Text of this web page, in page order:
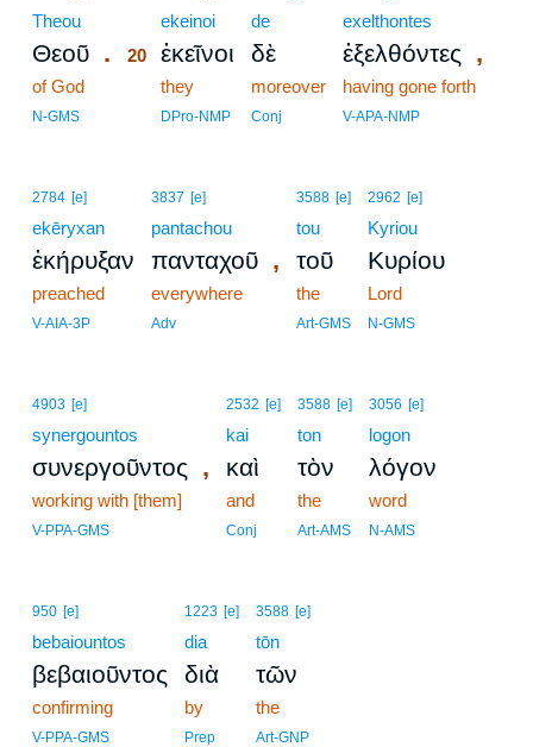
Theou
Θεοῦ .
of God
N-GMS
ekeinoi
20 ἐκεῖνοι
they
DPro-NMP
de
δὲ
moreover
Conj
exelthontes
ἐξελθόντες ,
having gone forth
V-APA-NMP
2784 [e]
ekēryxan
ἐκήρυξαν
preached
V-AIA-3P
3837 [e]
pantachou
πανταχοῦ ,
everywhere
Adv
3588 [e]
tou
τοῦ
the
Art-GMS
2962 [e]
Kyriou
Κυρίου
Lord
N-GMS
4903 [e]
synergountos
συνεργοῦντος ,
working with [them]
V-PPA-GMS
2532 [e]
kai
καὶ
and
Conj
3588 [e]
ton
τὸν
the
Art-AMS
3056 [e]
logon
λόγον
word
N-AMS
950 [e]
bebaiountos
βεβαιοῦντος
confirming
V-PPA-GMS
1223 [e]
dia
διὰ
by
Prep
3588 [e]
tōn
τῶν
the
Art-GNP